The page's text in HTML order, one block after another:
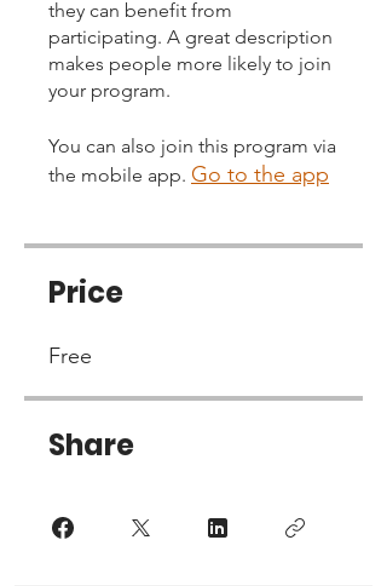
they can benefit from
participating. A great description
makes people more likely to join
your program.
You can also join this program via
the mobile app. Go to the app
Price
Free
Share